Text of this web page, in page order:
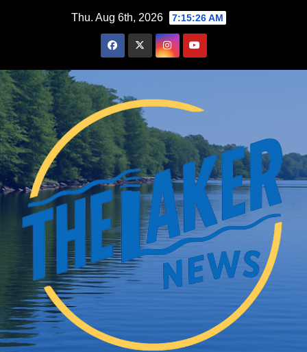
Thu. Aug 6th, 2026 7:15:27 AM